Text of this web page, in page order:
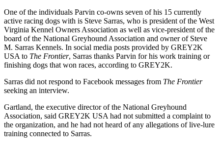
One of the individuals Parvin co-owns seven of his 15 currently
active racing dogs with is Steve Sarras, who is president of the West
Virginia Kennel Owners Association as well as vice-president of the
board of the National Greyhound Association and owner of Steve
M. Sarras Kennels. In social media posts provided by GREY2K
USA to The Frontier, Sarras thanks Parvin for his work training or
finishing dogs that won races, according to GREY2K.
Sarras did not respond to Facebook messages from The Frontier
seeking an interview.
Gartland, the executive director of the National Greyhound
Association, said GREY2K USA had not submitted a complaint to
the organization, and he had not heard of any allegations of live-lure
training connected to Sarras.